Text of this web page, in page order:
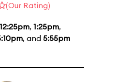
(Our Rating)
12:25pm, 1:25pm,
, and 5:55pm